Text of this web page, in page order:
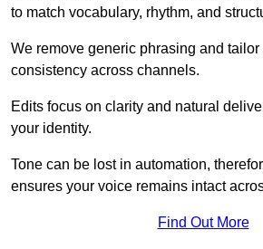
to match vocabulary, rhythm, and
We remove generic phrasing and
consistency across channels.
Edits focus on clarity and natural
your identity.
Tone can be lost in automation,
ensures your voice remains intact
Find Out More